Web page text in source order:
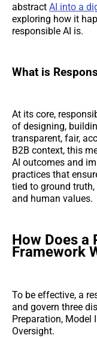
abstract AI into a
exploring how it
responsible AI is.
What is
At its core,
of designing,
transparent, fair,
B2B context, this
AI outcomes and
practices that
tied to ground
and human values.
How Does a
Framework
To be effective, a
and govern three
Preparation, Model
Oversight.